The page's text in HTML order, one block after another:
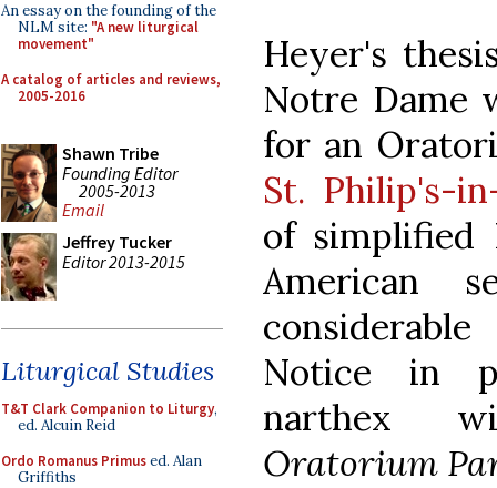
An essay on the founding of the
NLM site: "A new liturgical
movement"
A catalog of articles and reviews,
2005-2016
Shawn Tribe
Founding Editor
2005-2013
Email
Jeffrey Tucker
Editor 2013-2015
Liturgical Studies
T&T Clark Companion to Liturgy,
ed. Alcuin Reid
Ordo Romanus Primused. Alan
Griffiths
Heyer's
Notre Dame
for an
St. Philip's-
of simplified
American
Notice in
narthex
Oratorium